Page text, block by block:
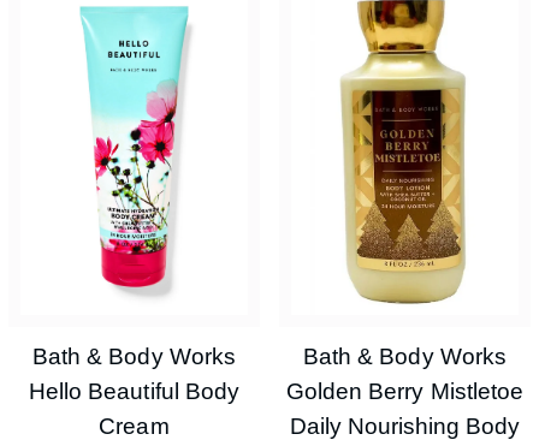
Bath & Body Works
Hello Beautiful Body
Cream
Bath & Body Works
Golden Berry Mistletoe
Daily Nourishing Body